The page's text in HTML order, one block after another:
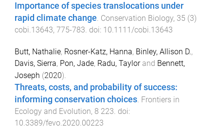
Importance of species translocations under
rapid climate change. Conservation Biology, 35 (3)
cobi.13643, 775-783. doi: 10.1111/cobi.13643
Butt, Nathalie, Rosner-Katz, Hanna, Binley, Allison D.,
Davis, Sierra, Pon, Jade, Radu, Taylorand Bennett,
Joseph (2020).
Threats, costs, and probability of success:
informing conservation choices Frontiers in
Ecology and Evolution, 8 223 . doi:
10.3389/fevo.2020.00223